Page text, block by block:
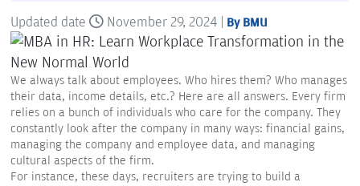
Updated date November 29, 2024 | By BMU
We always talk about employees. Who hires them? Who manages
their data, income details, etc.? Here are all answers. Every firm
relies on a bunch of individuals who care for the company. They
constantly look after the company in many ways: financial gains,
managing the company and employee data, and managing
cultural aspects of the firm.
For instance, these days, recruiters are trying to build a